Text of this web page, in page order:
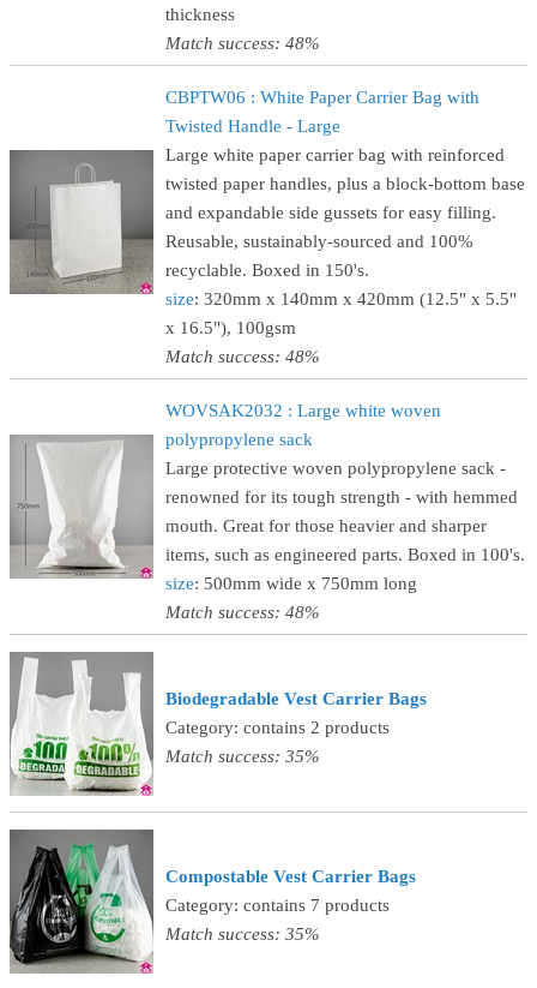
thickness
Match success: 48%
CBPTW06 : White Paper Carrier Bag with
Twisted Handle - Large
Large white paper carrier bag with reinforced
twisted paper handles, plus a block-bottom base
and expandable side gussets for easy filling.
Reusable, sustainably-sourced and 100%
recyclable. Boxed in 150's.
size: 320mm x 140mm x 420mm (12.5" x 5.5"
x 16.5"), 100gsm
Match success: 48%
WOVSAK2032 : Large white woven
polypropylene sack
Large protective woven polypropylene sack -
renowned for its tough strength - with hemmed
mouth. Great for those heavier and sharper
items, such as engineered parts. Boxed in 100's.
size: 500mm wide x 750mm long
Match success: 48%
Biodegradable Vest Carrier Bags
Category: contains 2 products
Match success: 35%
Compostable Vest Carrier Bags
Category: contains 7 products
Match success: 35%